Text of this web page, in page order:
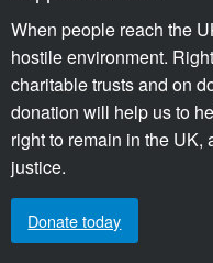
When people reach the
hostile environment.
charitable trusts and on
donation will help us to
right to remain in the UK,
justice.
Donate today